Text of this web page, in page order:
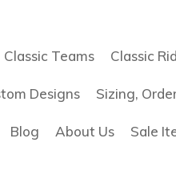
Classic Teams Classic
Designs Sizing,
Blog About Us Sale